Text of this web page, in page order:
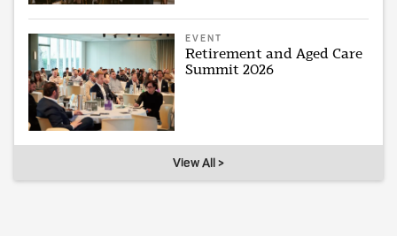
EVENT
Retirement and Aged Care
Summit 2026
View All >